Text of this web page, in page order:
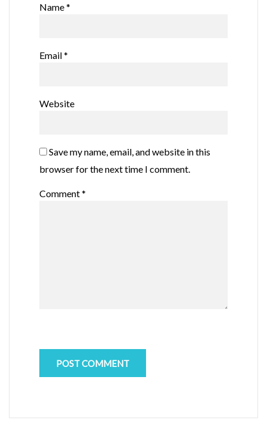
Name*
Email*
Website
Save my name, email, and website in this
browser for the next time I comment.
Comment*